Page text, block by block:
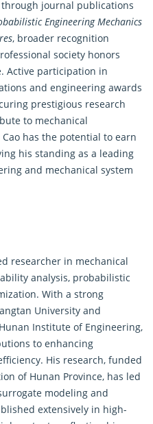
journal publications
Engineering Mechanics
, broader recognition
society honors
Active participation in
and engineering awards
prestigious research
to mechanical
has the potential to earn
his standing as a leading
and mechanical system
researcher in mechanical
analysis, probabilistic
With a strong
University and
Institute of Engineering,
to enhancing
His research, funded
of Hunan Province, has led
modeling and
extensively in high-